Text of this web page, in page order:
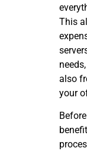
This
also
your